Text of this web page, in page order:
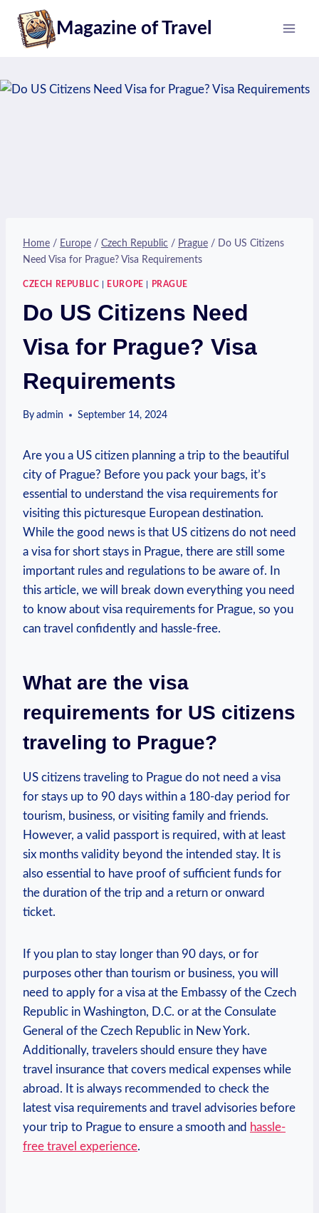
content
Magazine of Travel
Home / Europe / Czech Republic / Prague / Do US Citizens
Need Visa for Prague? Visa Requirements
CZECH REPUBLIC EUROPE PRAGUE
Do US Citizens Need
Visa for Prague? Visa
Requirements
By admin September 14, 2024
Are you a US citizen​ planning‍ a trip to the beautiful
city of‍ Prague?​ Before you⁤ pack your bags, it’s
essential to understand the visa requirements for
visiting this picturesque⁤ European ​destination.
While the good news is that⁢ US citizens do not need
a visa for short stays in Prague, ​there ⁤are still some
important rules and ‌regulations to be ⁣aware of. In
this article, we will break​ down everything you need
to‍ know about visa⁤ requirements for Prague, so you
can travel confidently and hassle-free.
What are⁢ the visa
requirements for US citizens
traveling to ⁤Prague?
US ‌citizens ‍traveling to ⁣Prague ⁣do not need a visa
for stays up to 90 days ⁢within⁣ a 180-day period for
tourism, business, or visiting family and friends.
However, ‍a valid⁢ passport ⁤is required, ‌with at ‌least
six ⁣months validity beyond the intended stay. ‍It is
also essential to ‌have proof of sufficient ⁤funds for‍
the duration of the​ trip and a return or onward
ticket.
If you plan to⁣ stay longer⁤ than 90‌ days, or⁢ for‍
purposes other ⁢than tourism or business,‌ you‍ will​
need to apply for a visa⁤ at the Embassy of the Czech
Republic in Washington, D.C. or at the Consulate⁤
General⁣ of​ the Czech Republic in​ New York.
Additionally, travelers should⁢ ensure they ⁤have
⁣travel insurance that⁣ covers medical expenses while
abroad. ⁤It is always recommended to check the
latest​ visa requirements and travel advisories before
⁢your ‍trip ⁢to Prague to ensure a ‍smooth and⁤ hassle-
free travel experience.